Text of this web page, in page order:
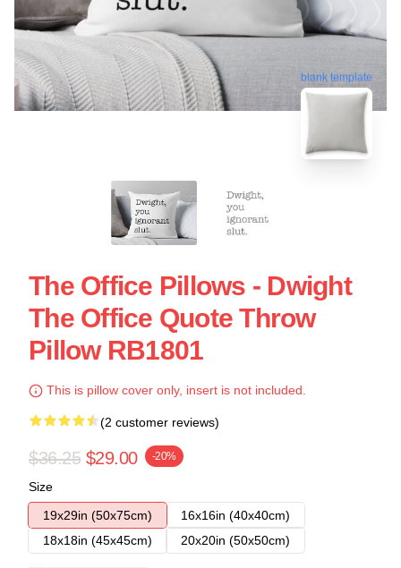
blank template
The Office Pillows - Dwight
The Office Quote Throw
Pillow RB1801
This is pillow cover only, insert is not included.
(2 customer reviews)
$36.25 $29.00 -20%
Size
19x29in (50x75cm)
16x16in (40x40cm)
18x18in (45x45cm)
20x20in (50x50cm)